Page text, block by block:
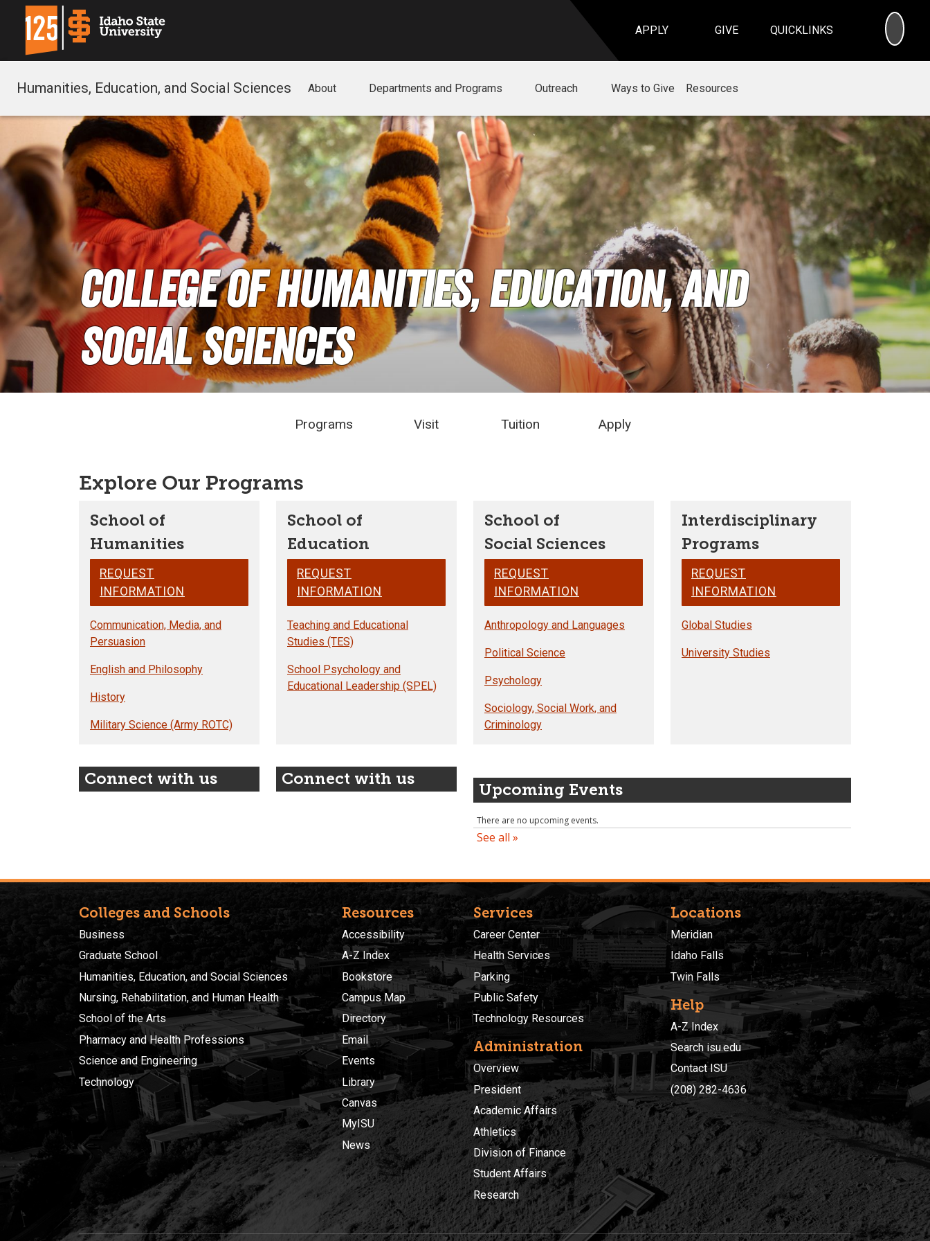
APPLY GIVE QUICKLINKS
Humanities, Education, and Social Sciences About Departments and Programs Outreach Ways to Give Resources
College of Humanities, Education, and
Social Sciences
Programs Visit Tuition Apply
Explore Our Programs
School of
Humanities
REQUEST
INFORMATION
Communication, Media, and
Persuasion
English and Philosophy
History
Military Science (Army ROTC)
School of
Education
REQUEST
INFORMATION
Teaching and Educational
Studies (TES)
School Psychology and
Educational Leadership (SPEL)
School of
Social Sciences
REQUEST
INFORMATION
Anthropology and Languages
Political Science
Psychology
Sociology, Social Work, and
Criminology
Interdisciplinary
Programs
REQUEST
INFORMATION
Global Studies
University Studies
Connect with us Connect with us
Upcoming Events
Colleges and Schools
Business
Graduate School
Humanities, Education, and Social Sciences
Nursing, Rehabilitation, and Human Health
School of the Arts
Pharmacy and Health Professions
Science and Engineering
Technology
Resources
Accessibility
A-Z Index
Bookstore
Campus Map
Directory
Email
Events
Library
Canvas
MyISU
News
Services
Career Center
Health Services
Parking
Public Safety
Technology Resources
Administration
Overview
President
Academic Affairs
Athletics
Division of Finance
Student Affairs
Research
Locations
Meridian
Idaho Falls
Twin Falls
Help
A-Z Index
Search isu.edu
Contact ISU
(208) 282-4636